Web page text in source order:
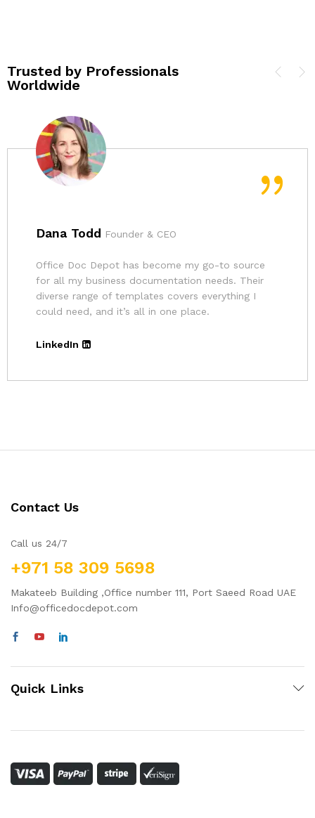
Trusted by Professionals
Worldwide
Andrina Founder
The pricing for Office Doc Depot’s resources is
very affordable. Given the quality of their
templates and the convenience, it’s an excellent
deal.
LinkedIn
Contact Us
Call us 24/7
+971 58 309 5698
Makateeb Building ,Office number 111, Port Saeed Road UAE
Info@officedocdepot.com
Quick Links